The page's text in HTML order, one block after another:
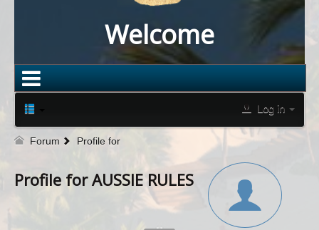
Welcome
Log in
Forum Profile for
Profile for AUSSIE RULES